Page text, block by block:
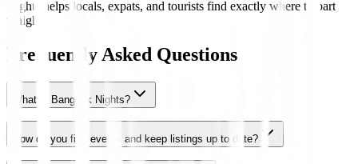
Nights helps locals, expats, and tourists find exactly where to party
tonight.
Frequently Asked Questions
What is Bangkok Nights?
How do you find events and keep listings up to date?